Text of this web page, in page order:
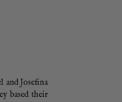
and Josefina
based their